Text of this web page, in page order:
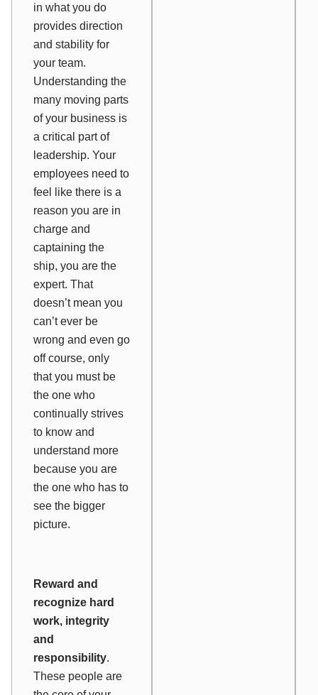
in what you do
provides direction
and stability for
your team.
Understanding the
many moving parts
of your business is
a critical part of
leadership. Your
employees need to
feel like there is a
reason you are in
charge and
captaining the
ship, you are the
expert. That
doesn’t mean you
can’t ever be
wrong and even go
off course, only
that you must be
the one who
continually strives
to know and
understand more
because you are
the one who has to
see the bigger
picture.
Reward and
recognize hard
work, integrity
and
responsibility.
These people are